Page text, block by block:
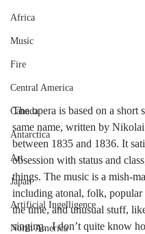
Africa
Music
Fire
Central America
Canada
Antarctica
Art
Japan
Artificial Ingelligence
North America
The opera is based on a short
same name, written by
between 1835 and 1836. It
obsession with status and
things. The music is a mish-
including atonal, folk, popular
the time, and unusual stuff,
singing.  I don’t quite know